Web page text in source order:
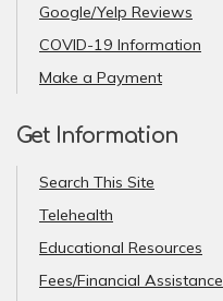
Google/Yelp Reviews
COVID-19 Information
Make a Payment
Get Information
Search This Site
Telehealth
Educational Resources
Fees/Financial Assistance